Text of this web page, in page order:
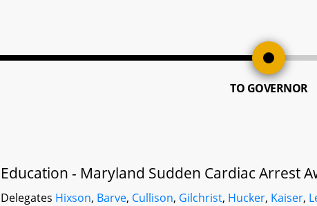
TO GOVERNOR
Education - Maryland Sudden Cardiac Arrest
Delegates Hixson, Barve, Cullison, Gilchrist, Hucker, Kaiser,